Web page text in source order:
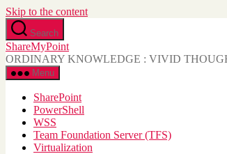
Skip to the content
Search
ShareMyPoint
ORDINARY KNOWLEDGE : VIVID
Menu
SharePoint
PowerShell
WSS
Team Foundation Server (TFS)
Virtualization